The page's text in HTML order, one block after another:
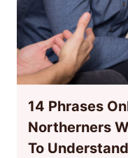
14 Phrases
Northerners
To Understand